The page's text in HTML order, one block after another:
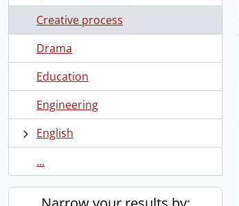
Creative process
Drama
Education
Engineering
English
...